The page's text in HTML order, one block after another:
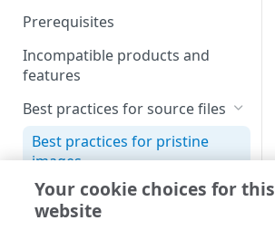
Prerequisites
Incompatible products and
features
Best practices for source files
Best practices for pristine
images
Best practices for pristine
videos
Your cookie choices for this
website